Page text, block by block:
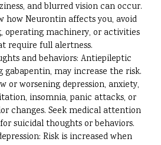
and blurred vision can occur.
how Neurontin affects you, avoid
operating machinery, or activities
require full alertness.
and behaviors: Antiepileptic
gabapentin, may increase the risk.
or worsening depression, anxiety,
insomnia, panic attacks, or
changes. Seek medical attention
suicidal thoughts or behaviors.
Risk is increased when